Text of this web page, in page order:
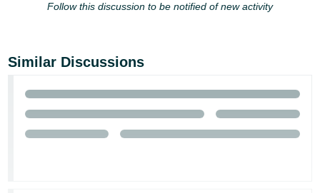
- TH
Việt -
Follow this discussion to be notified of new activity
Similar Discussions